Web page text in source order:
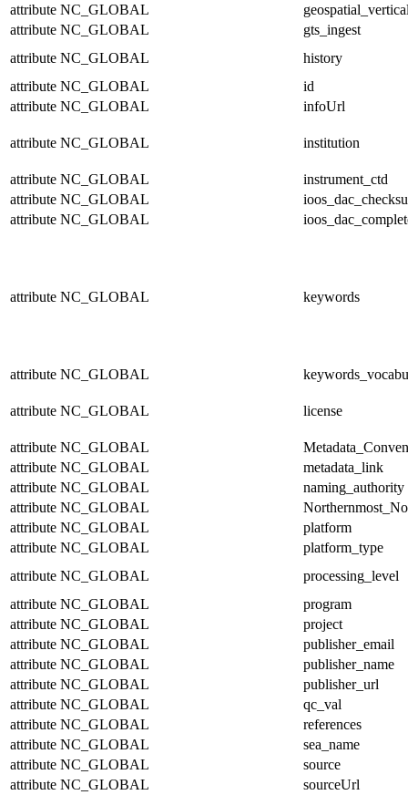
attribute NC_GLOBAL
attribute NC_GLOBAL
gts_ingest
attribute NC_GLOBAL
history
attribute NC_GLOBAL
id
attribute NC_GLOBAL infoUrl
attribute NC_GLOBAL institution
attribute NC_GLOBAL
instrument_ctd
attribute NC_GLOBAL
attribute NC_GLOBAL
attribute NC_GLOBAL keywords
attribute NC_GLOBAL
attribute NC_GLOBAL license
attribute NC_GLOBAL
attribute NC_GLOBAL
metadata_link
attribute NC_GLOBAL
naming_authority
attribute NC_GLOBAL
attribute NC_GLOBAL
platform
attribute NC_GLOBAL
platform_type
attribute NC_GLOBAL
processing_level
attribute NC_GLOBAL
program
attribute NC_GLOBAL
project
attribute NC_GLOBAL
publisher_email
attribute NC_GLOBAL
publisher_name
attribute NC_GLOBAL
publisher_url
attribute NC_GLOBAL
qc_val
attribute NC_GLOBAL
references
attribute NC_GLOBAL
sea_name
attribute NC_GLOBAL
source
attribute NC_GLOBAL
sourceUrl